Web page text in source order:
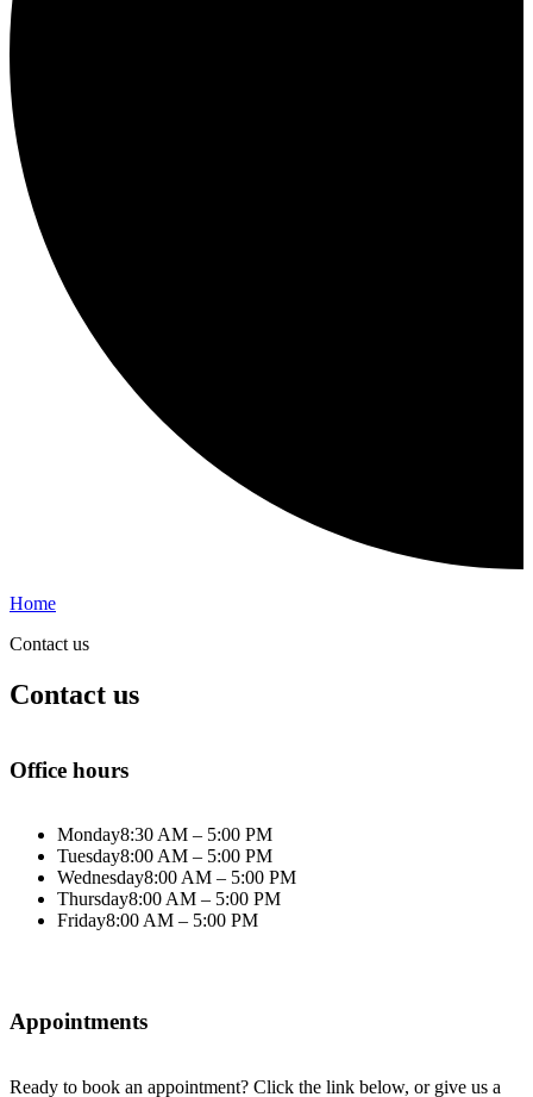
Home
Contact us
Contact us
Office hours
Monday8:30 AM – 5:00 PM
Tuesday8:00 AM – 5:00 PM
Wednesday8:00 AM – 5:00 PM
Thursday8:00 AM – 5:00 PM
Friday8:00 AM – 5:00 PM
Appointments
Ready to book an appointment? Click the link below, or give us a